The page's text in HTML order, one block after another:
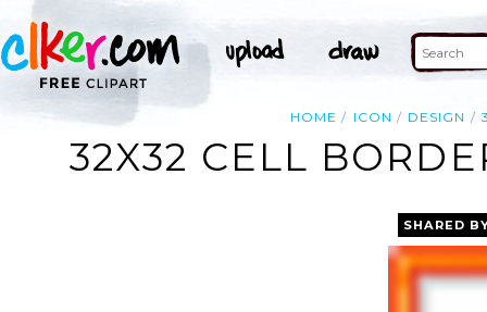
HOME ICON DESIGN
32X32 CELL
SHARED